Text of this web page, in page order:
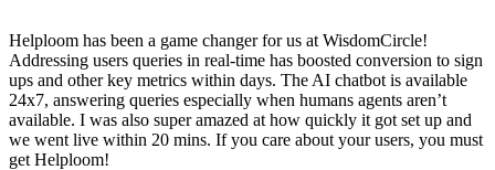
Helploom has been a game changer for us at WisdomCircle!
Addressing users queries in real-time has boosted conversion to sign
ups and other key metrics within days. The AI chatbot is available
24x7, answering queries especially when humans agents aren’t
available. I was also super amazed at how quickly it got set up and
we went live within 20 mins. If you care about your users, you must
get Helploom!